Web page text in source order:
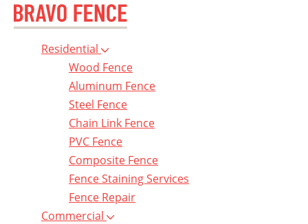
Residential
Wood Fence
Aluminum Fence
Steel Fence
Chain Link Fence
PVC Fence
Composite Fence
Fence Staining Services
Fence Repair
Commercial